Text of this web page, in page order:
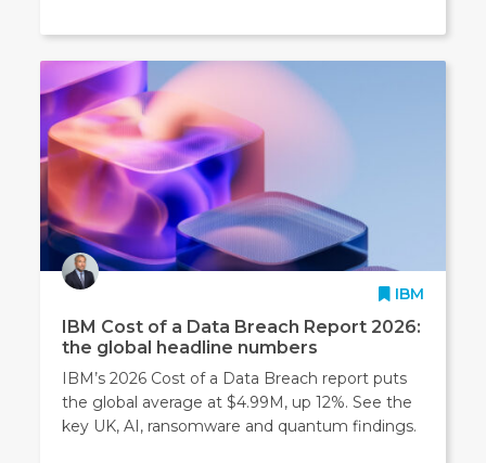
IBM
IBM Cost of a Data Breach Report 2026:
the global headline numbers
IBM’s 2026 Cost of a Data Breach report puts
the global average at $4.99M, up 12%. See the
key UK, AI, ransomware and quantum findings.